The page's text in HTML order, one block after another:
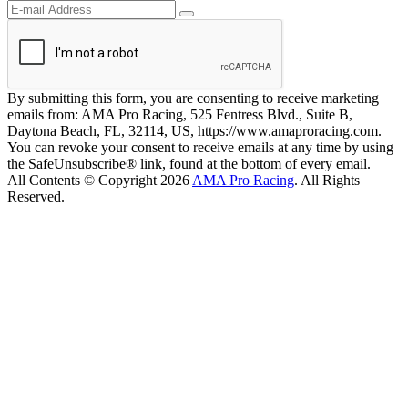
By submitting this form, you are consenting to receive marketing
emails from: AMA Pro Racing, 525 Fentress Blvd., Suite B,
Daytona Beach, FL, 32114, US, https://www.amaproracing.com.
You can revoke your consent to receive emails at any time by using
the SafeUnsubscribe® link, found at the bottom of every email.
All Contents © Copyright 2026 AMA Pro Racing. All Rights
Reserved.